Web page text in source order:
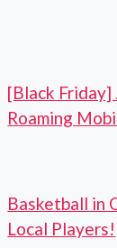
[Black Friday]
Roaming
Basketball in
Local Players!